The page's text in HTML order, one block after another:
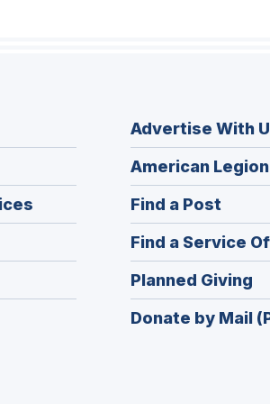
Advertise With
American
Find a Post
in
a
new
Find a Service
Planned Giving
in
a
Donate by Mail